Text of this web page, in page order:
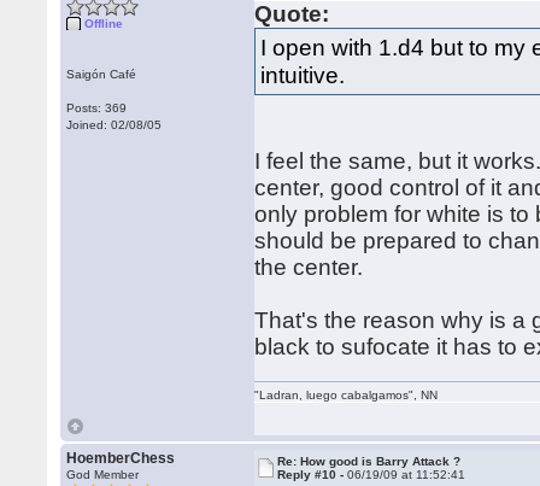
Offline
Saigón Café
Posts: 369
Joined: 02/08/05
Quote:
I open with 1.d4 but to my
intuitive.
I feel the same, but it
center, good control of it
only problem for white is
should be prepared to
the center.
That's the reason why is a
black to sufocate it has to
"Ladran, luego cabalgamos", NN
HoemberChess
God Member
Re: How good is Barry Attack ?
Reply #10 -06/19/09 at 11:52:41